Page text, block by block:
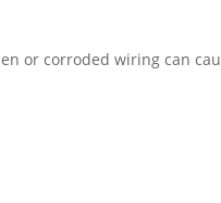
or corroded wiring can